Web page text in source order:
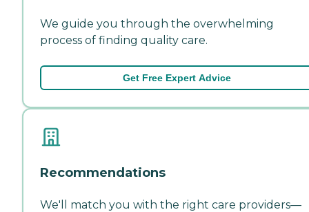
We guide you through the overwhelming
process of finding quality care.
Get Free Expert Advice
Recommendations
We'll match you with the right care providers—